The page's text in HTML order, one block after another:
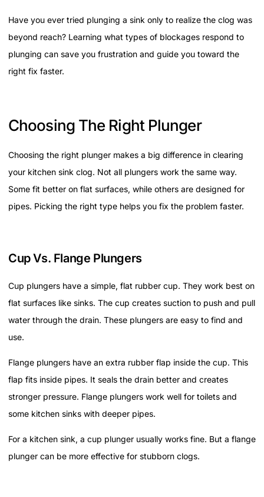
Have you ever tried plunging a sink only to realize the clog was
beyond reach? Learning what types of blockages respond to
plunging can save you frustration and guide you toward the
right fix faster.
Choosing The Right Plunger
Choosing the right plunger makes a big difference in clearing
your kitchen sink clog. Not all plungers work the same way.
Some fit better on flat surfaces, while others are designed for
pipes. Picking the right type helps you fix the problem faster.
Cup Vs. Flange Plungers
Cup plungers have a simple, flat rubber cup. They work best on
flat surfaces like sinks. The cup creates suction to push and pull
water through the drain. These plungers are easy to find and
use.
Flange plungers have an extra rubber flap inside the cup. This
flap fits inside pipes. It seals the drain better and creates
stronger pressure. Flange plungers work well for toilets and
some kitchen sinks with deeper pipes.
For a kitchen sink, a cup plunger usually works fine. But a flange
plunger can be more effective for stubborn clogs.